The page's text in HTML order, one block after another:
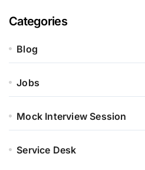
Categories
Blog
Jobs
Mock Interview Session
Service Desk